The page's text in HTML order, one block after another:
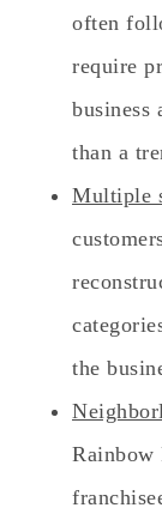
often
require
business
than a
Multiple
the
Rainbow